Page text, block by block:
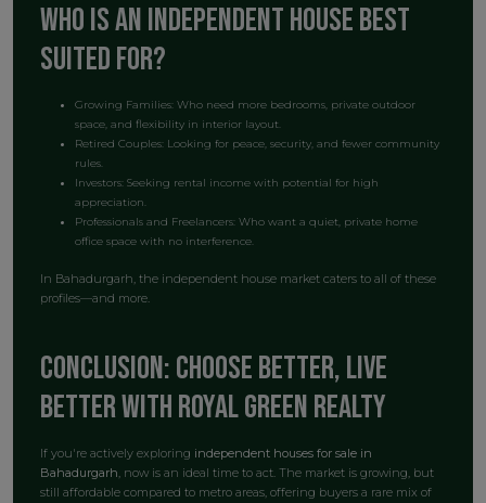
Who is an Independent House Best
Suited For?
Growing Families: Who need more bedrooms, private outdoor
space, and flexibility in interior layout.
Retired Couples: Looking for peace, security, and fewer community
rules.
Investors: Seeking rental income with potential for high
appreciation.
Professionals and Freelancers: Who want a quiet, private home
office space with no interference.
In Bahadurgarh, the independent house market caters to all of these
profiles—and more.
Conclusion: Choose Better, Live
Better with Royal Green Realty
If you're actively exploring independent houses for sale in
Bahadurgarh, now is an ideal time to act. The market is growing, but
still affordable compared to metro areas, offering buyers a rare mix of